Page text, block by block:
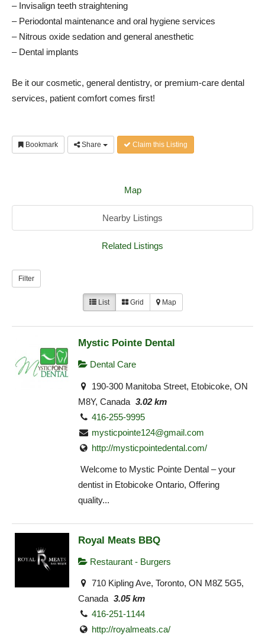
– Invisalign teeth straightening
– Periodontal maintenance and oral hygiene services
– Nitrous oxide sedation and general anesthetic
– Dental implants
Be it our cosmetic, general dentistry, or premium-care dental
services, patient comfort comes first!
Bookmark Share Claim this Listing
Map
Nearby Listings
Related Listings
Filter
List Grid Map
Mystic Pointe Dental
Dental Care
190-300 Manitoba Street, Etobicoke, ON
M8Y, Canada 3.02 km
416-255-9995
mysticpointe124@gmail.com
http://mysticpointedental.com/
Welcome to Mystic Pointe Dental – your
dentist in Etobicoke Ontario, Offering
quality...
Royal Meats BBQ
Restaurant - Burgers
710 Kipling Ave, Toronto, ON M8Z 5G5,
Canada 3.05 km
416-251-1144
http://royalmeats.ca/